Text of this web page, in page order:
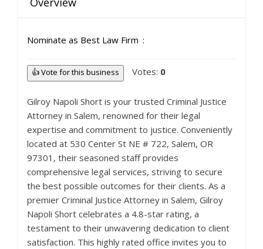
Nominate as Best Law Firm
👍 Vote for this business Votes: 0
Gilroy Napoli Short is your trusted Criminal Justice
Attorney in Salem, renowned for their legal
expertise and commitment to justice. Conveniently
located at 530 Center St NE # 722, Salem, OR
97301, their seasoned staff provides
comprehensive legal services, striving to secure
the best possible outcomes for their clients. As a
premier Criminal Justice Attorney in Salem, Gilroy
Napoli Short celebrates a 4.8-star rating, a
testament to their unwavering dedication to client
satisfaction. This highly rated office invites you to